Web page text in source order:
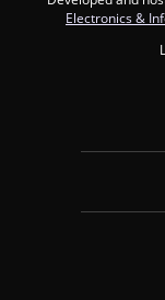
Electronics &